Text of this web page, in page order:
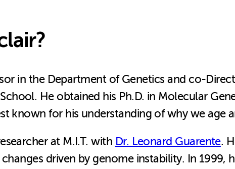
in the Department of Genetics and co-
He obtained his Ph.D. in Molecular
known for his understanding of why we age
at M.I.T. with Dr. Leonard Guarente.
driven by genome instability. In 1999,